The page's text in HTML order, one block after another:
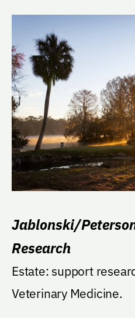
Jablonski/
Research
Estate: support
Veterinary Medicine.